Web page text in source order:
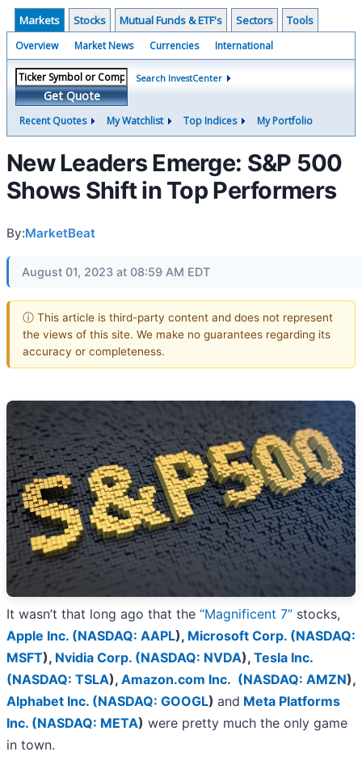
Markets Stocks Mutual Funds & ETF's Sectors Tools
Overview Market News Currencies International
Get Quote
Search InvestCenter
Recent Quotes My Watchlist Top Indices My Portfolio
New Leaders Emerge: S&P 500
Shows Shift in Top Performers
By:MarketBeat
August 01, 2023 at 08:59 AM EDT
ⓘ This article is third-party content and does not represent
the views of this site. We make no guarantees regarding its
accuracy or completeness.
It wasn’t that long ago that the “Magnificent 7” stocks,
Apple Inc. (NASDAQ: AAPL), Microsoft Corp. (NASDAQ:
MSFT), Nvidia Corp. (NASDAQ: NVDA), Tesla Inc.
(NASDAQ: TSLA), Amazon.com Inc. (NASDAQ: AMZN),
Alphabet Inc. (NASDAQ: GOOGL) and Meta Platforms
Inc. (NASDAQ: META) were pretty much the only game
in town.